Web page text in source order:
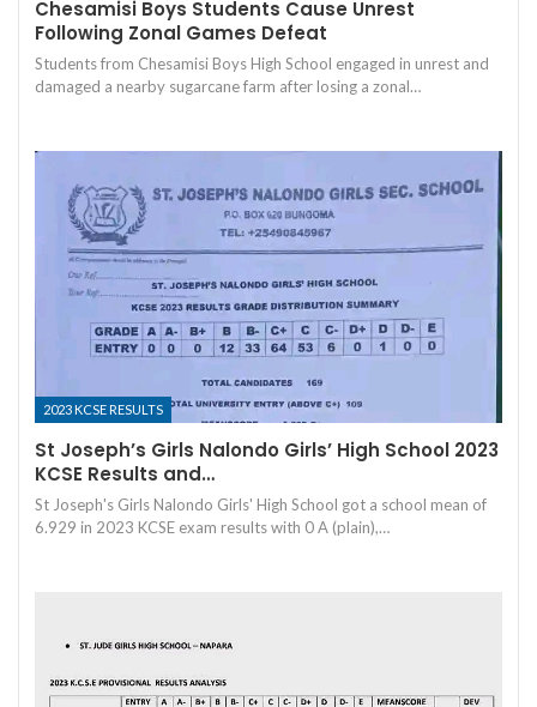
Chesamisi Boys Students Cause Unrest
Following Zonal Games Defeat
Students from Chesamisi Boys High School engaged in unrest and
damaged a nearby sugarcane farm after losing a zonal…
2023 KCSE RESULTS
St Joseph’s Girls Nalondo Girls’ High School 2023
KCSE Results and…
St Joseph's Girls Nalondo Girls' High School got a school mean of
6.929 in 2023 KCSE exam results with 0 A (plain),…